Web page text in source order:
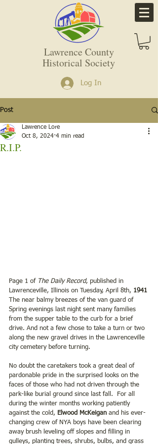
Lawrence County
Historical Society
Log In
Post
R.I.P.
Lawrence Lore
Oct 8, 2024 4 min read
Page 1 of The Daily Record, published in
Lawrenceville, Illinois on Tuesday, April 8th, 1941
The near balmy breezes of the van guard of
Spring evenings last night sent many families
from the supper table to the curb for a brief
drive. And not a few chose to take a turn or two
along the new gravel drives in the Lawrenceville
city cemetery before turning.
No doubt the caretakers took a great deal of
pardonable pride in the surprised looks on the
faces of those who had not driven through the
park-like burial ground since last fall.  For all
during the winter months working patiently
against the cold, Elwood McKeigan and his ever-
changing crew of NYA boys have been clearing
away brush leveling off slopes and filling in
gulleys, planting trees, shrubs, bulbs, and grass